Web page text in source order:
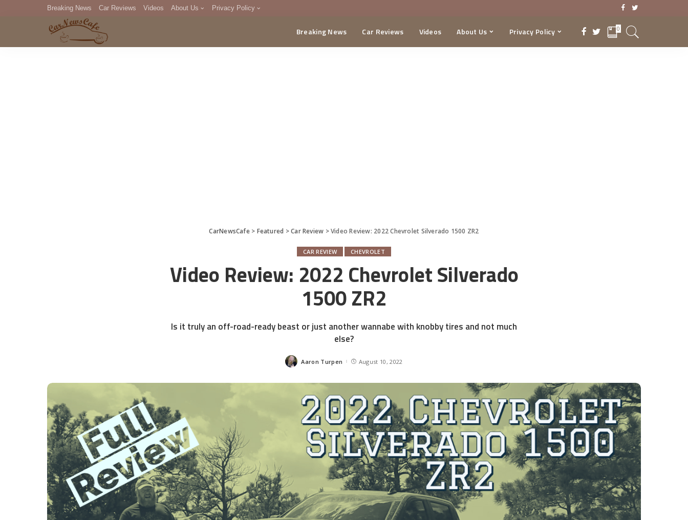
Breaking News Car Reviews Videos About Us Privacy Policy
DMCA
Breaking News Car Reviews Videos About Us Privacy Policy 0
CarNewsCafe> Featured >Car Review >Video Review: 2022 Chevrolet Silverado 1500 ZR2
CAR REVIEW CHEVROLET
Video Review: 2022 Chevrolet Silverado
1500 ZR2
Is it truly an off-road-ready beast or just another wannabe with knobby tires and not much
else?
Posted
Aaron Turpen August 10, 2022